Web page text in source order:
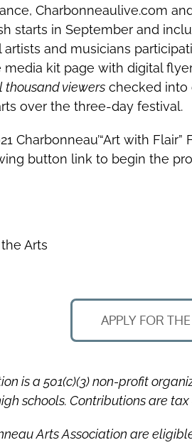
Charbonneaulive.com
starts in September and
and musicians
kit page with digital
thousand viewers checked into
over the three-day festival.
Charbonneau’“Art with
button link to begin the
Arts
APPLY FOR
is a 501(c)(3) non-profit
schools. Contributions are
Arts Association are